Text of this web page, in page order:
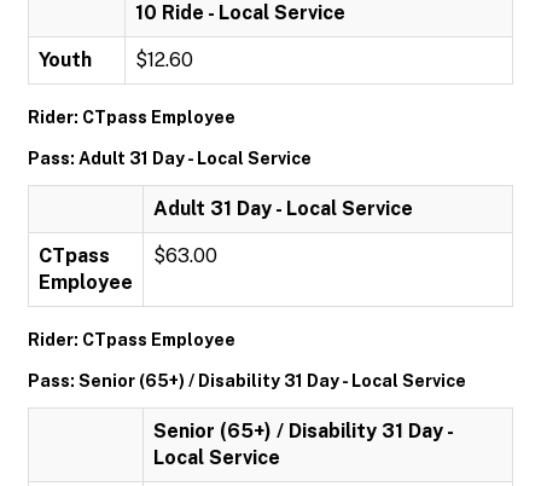
10 Ride - Local Service
Youth $12.60
Rider: CTpass Employee
Pass: Adult 31 Day - Local Service
Adult 31 Day - Local Service
CTpass
Employee
$63.00
Rider: CTpass Employee
Pass: Senior (65+) / Disability 31 Day - Local Service
Senior (65+) / Disability 31 Day -
Local Service